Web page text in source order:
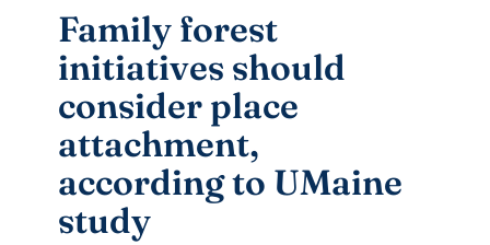
Family forest
initiatives should
consider place
attachment,
according to UMaine
study